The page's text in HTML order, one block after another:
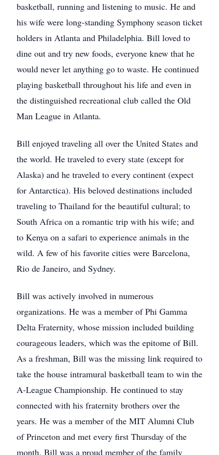
basketball, running and listening to music. He and
his wife were long-standing Symphony season ticket
holders in Atlanta and Philadelphia. Bill loved to
dine out and try new foods, everyone knew that he
would never let anything go to waste. He continued
playing basketball throughout his life and even in
the distinguished recreational club called the Old
Man League in Atlanta.
Bill enjoyed traveling all over the United States and
the world. He traveled to every state (except for
Alaska) and he traveled to every continent (expect
for Antarctica). His beloved destinations included
traveling to Thailand for the beautiful cultural; to
South Africa on a romantic trip with his wife; and
to Kenya on a safari to experience animals in the
wild. A few of his favorite cities were Barcelona,
Rio de Janeiro, and Sydney.
Bill was actively involved in numerous
organizations. He was a member of Phi Gamma
Delta Fraternity, whose mission included building
courageous leaders, which was the epitome of Bill.
As a freshman, Bill was the missing link required to
take the house intramural basketball team to win the
A-League Championship. He continued to stay
connected with his fraternity brothers over the
years. He was a member of the MIT Alumni Club
of Princeton and met every first Thursday of the
month. Bill was a proud member of the family